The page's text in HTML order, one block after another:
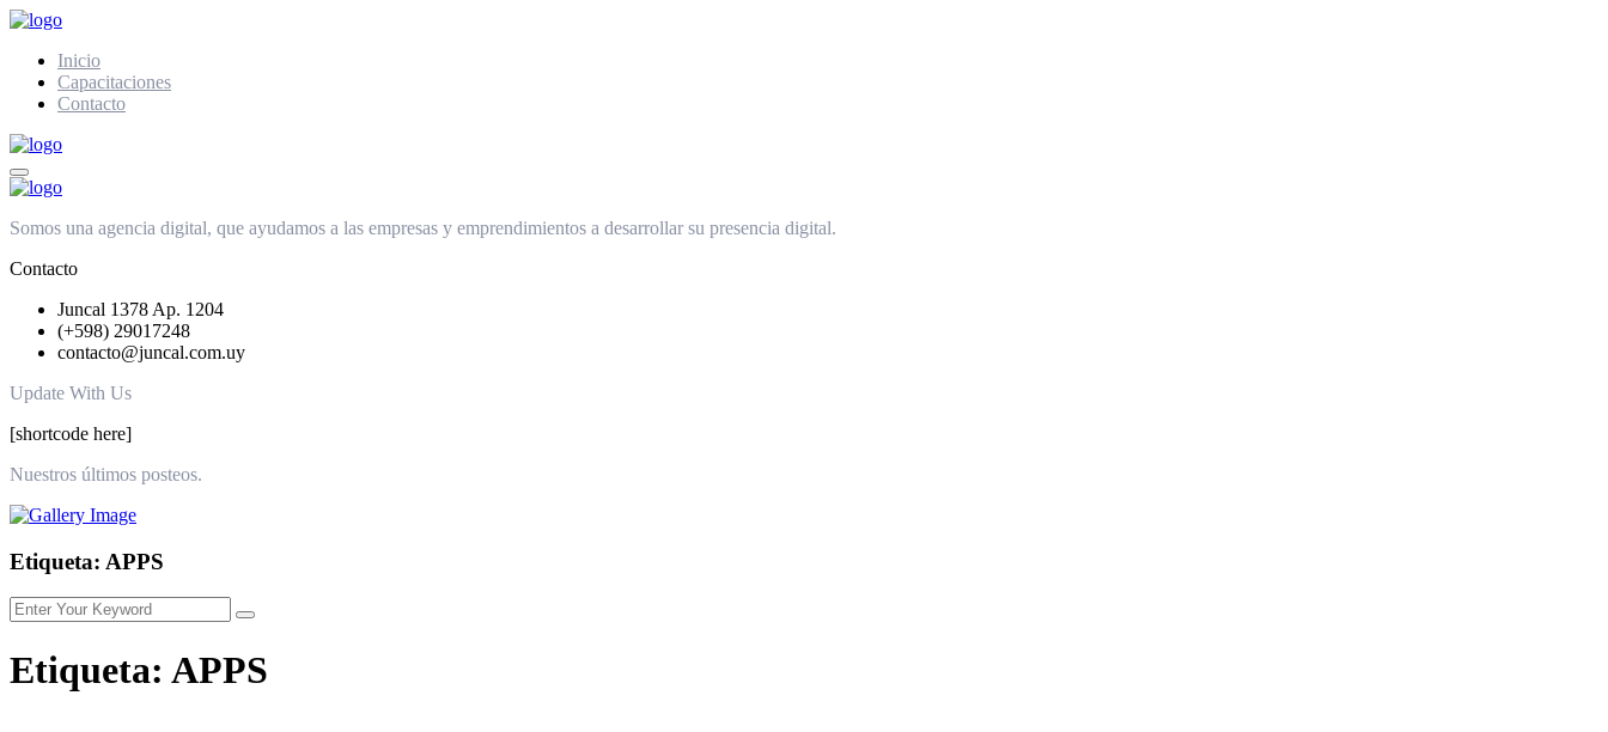
Inicio
Capacitaciones
Contacto
Somos una agencia digital, que ayudamos a las empresas y emprendimientos a desarrollar su presencia digital.
Contacto
Juncal 1378 Ap. 1204
(+598) 29017248
contacto@juncal.com.uy
Update With Us
[shortcode here]
Nuestros últimos posteos.
Etiqueta: APPS
Etiqueta: APPS